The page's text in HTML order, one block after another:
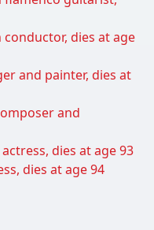
dies at age
and painter, dies at
and
dies at age 93
dies at age 94